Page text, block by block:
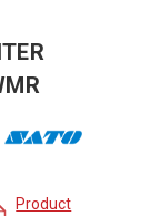
Product